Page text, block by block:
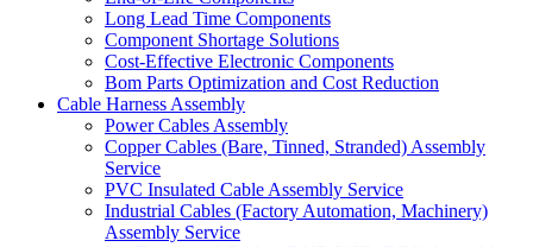
Long Lead Time Components
Component Shortage Solutions
Cost-Effective Electronic Components
Bom Parts Optimization and Cost Reduction
Cable Harness Assembly
Power Cables Assembly
Copper Cables (Bare, Tinned, Stranded) Assembly
Service
PVC Insulated Cable Assembly Service
Industrial Cables (Factory Automation, Machinery)
Assembly Service